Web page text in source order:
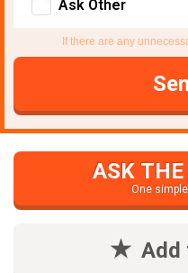
Ask Other
If there are any
ASK THE
One
Add